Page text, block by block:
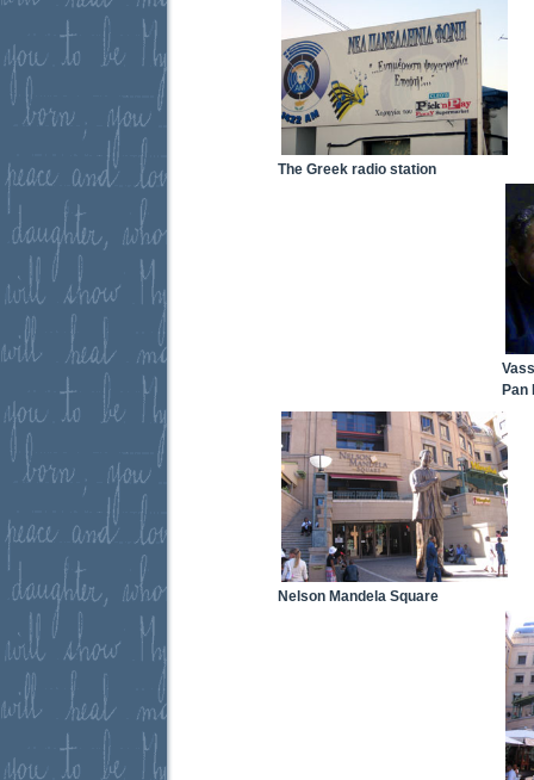
The Greek radio station
Pan
Nelson Mandela Square